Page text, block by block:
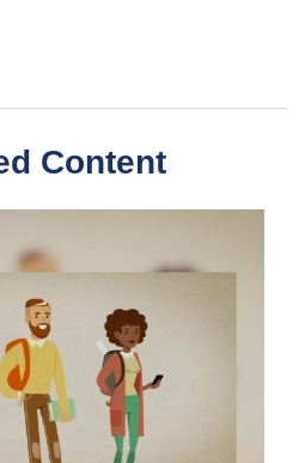
Content